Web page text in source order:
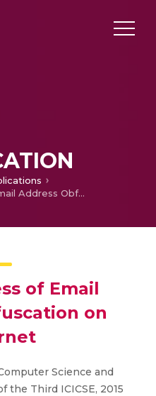
Effectiveness of Email Address Obfuscation on Internet
of Email
on
Science and
the Third ICICSE, 2015